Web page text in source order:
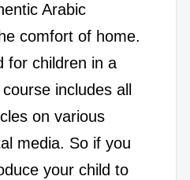
Arabic
comfort of home.
for children in a
includes all
on various
media. So if you
your child to